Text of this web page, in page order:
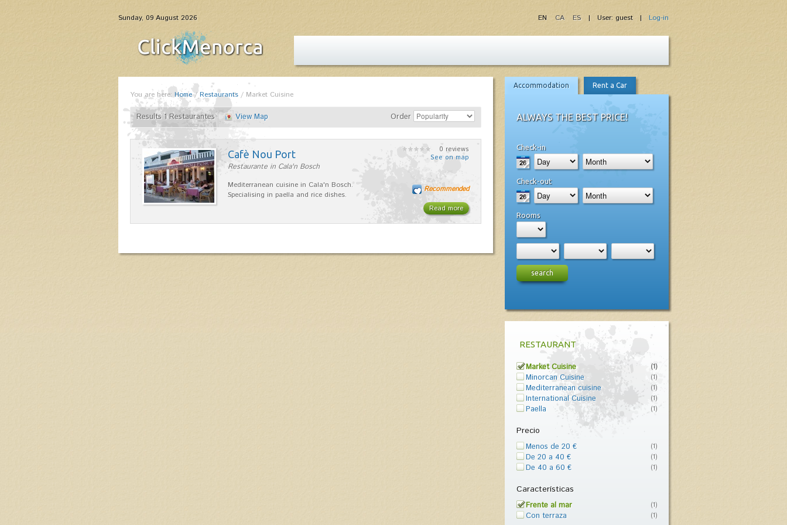
Sunday, 09 August 2026 | User: guest | Log-in
EN CA ES
You are here: Home/Restaurants / Market Cuisine
Results 1 Restaurantes View Map Order
Cafè Nou Port
Restaurante in Cala'n Bosch
Mediterranean cuisine in Cala'n Bosch.
Specialising in paella and rice dishes.
0 reviews
See on map
Read more
Recommended
Accommodation Rent a Car
ALWAYS THE BEST PRICE!
Check-in
Check-out
Rooms
search
RESTAURANT
Market Cuisine (1)
Minorcan Cuisine (1)
Mediterranean cuisine (1)
International Cuisine (1)
Paella (1)
Precio
Menos de 20 € (1)
De 20 a 40 € (1)
De 40 a 60 € (1)
Características
Frente al mar (1)
Con terraza (1)